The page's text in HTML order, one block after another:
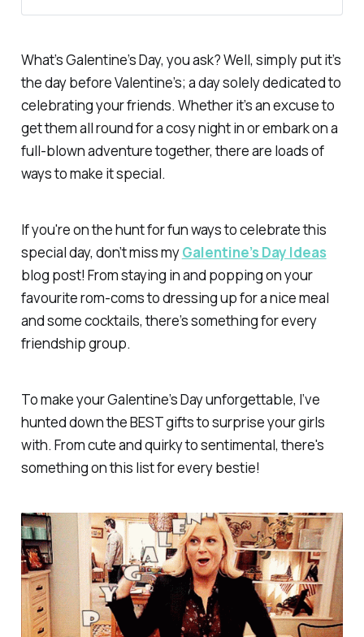
What’s Galentine’s Day, you ask? Well, simply put it’s
the day before Valentine’s; a day solely dedicated to
celebrating your friends. Whether it’s an excuse to
get them all round for a cosy night in or embark on a
full-blown adventure together, there are loads of
ways to make it special.
If you're on the hunt for fun ways to celebrate this
special day, don’t miss myGalentine’s Day Ideas
blog post! From staying in and popping on your
favourite rom-coms to dressing up for a nice meal
and some cocktails, there’s something for every
friendship group.
To make your Galentine’s Day unforgettable, I’ve
hunted down the BEST gifts to surprise your girls
with. From cute and quirky to sentimental, there's
something on this list for every bestie!